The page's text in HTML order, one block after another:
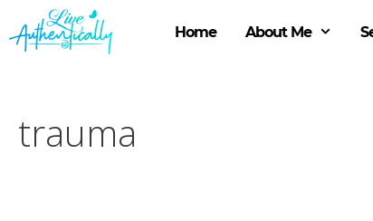
to
content
Home About Me
trauma